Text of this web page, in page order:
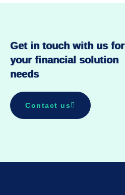
Get in touch with us for
your financial solution
needs
Contact us